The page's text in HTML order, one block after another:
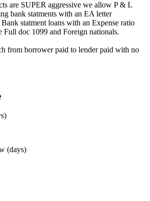
are SUPER aggressive we allow P & L
bank statments with an EA letter
statment loans with an Expense ratio
doc 1099 and Foreign nationals.
from borrower paid to lender paid with no
(days)